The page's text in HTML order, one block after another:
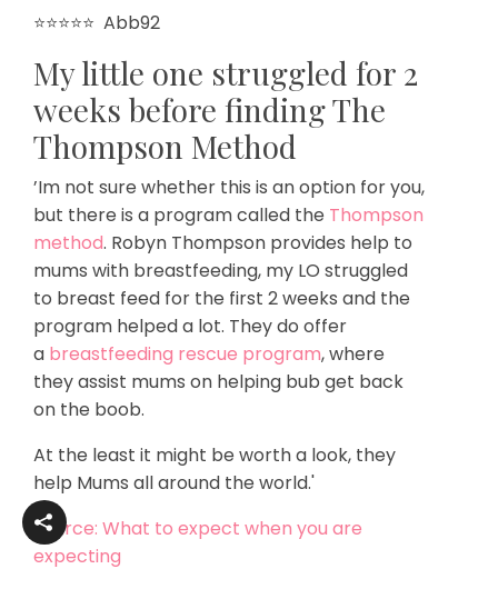
⭐⭐⭐⭐⭐ Abb92
My little one struggled for 2
weeks before finding The
Thompson Method
’Im not sure whether this is an option for you,
but there is a program called the Thompson
method. Robyn Thompson provides help to
mums with breastfeeding, my LO struggled
to breast feed for the first 2 weeks and the
program helped a lot. They do offer
a breastfeeding rescue program, where
they assist mums on helping bub get back
on the boob.
At the least it might be worth a look, they
help Mums all around the world.'
Source: What to expect when you are
expecting